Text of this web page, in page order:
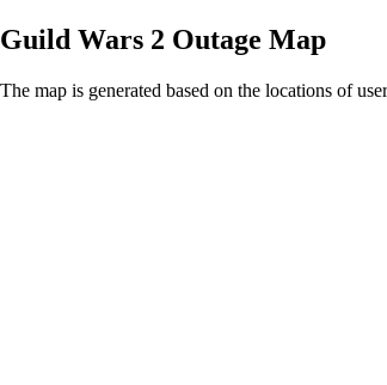
Guild Wars 2 Outage Map
The map is generated based on the locations of